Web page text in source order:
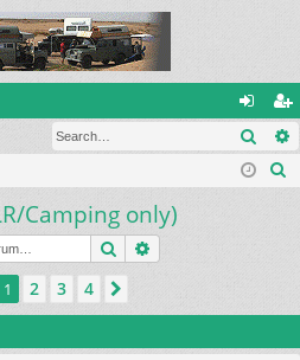
og
in
eg
ist
Camping only)
Search
1 2 3 4